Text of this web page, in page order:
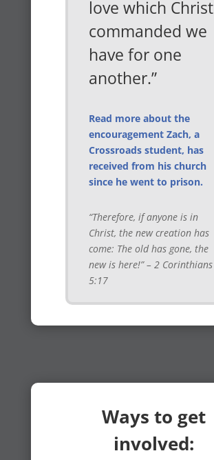
love which Christ
commanded we
have for one
another.”
Read more about the
encouragement Zach, a
Crossroads student, has
received from his church
since he went to prison.
“Therefore, if anyone is in
Christ, the new creation has
come: The old has gone, the
new is here!” – 2 Corinthians
5:17
Ways to get
involved: